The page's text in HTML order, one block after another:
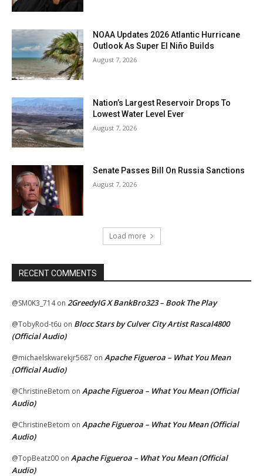
NOAA Updates 2026 Atlantic Hurricane
Outlook As Super El Niño Builds
August 7, 2026
Nation’s Largest Reservoir Drops To
Lowest Water Level Ever
August 7, 2026
Senate Passes Bill On Russia Sanctions
August 7, 2026
Load more
RECENT COMMENTS
@SM0K3_714on 2GreedyIG X BankBro323 – Book The Play
@TobyRod-t6u on Blocc Stars by Culver City Artist Rascal4800
(Official Audio)
@michaelskwarekjr5687 on Apache Figueroa – What You Mean
(Official Audio)
@ChristineBetom on Apache Figueroa – What You Mean (Official
Audio)
@ChristineBetom on Apache Figueroa – What You Mean (Official
Audio)
@TopBeatz00 on Apache Figueroa – What You Mean (Official
Audio)